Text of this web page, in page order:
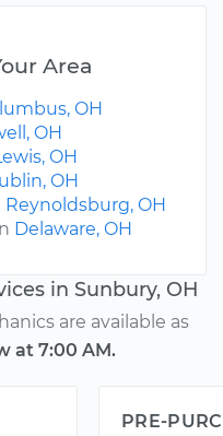
Area
OH
OH
OH
OH
Reynoldsburg, OH
Delaware, OH
in Sunbury, OH
are available as
at 7:00 AM.
PRE-